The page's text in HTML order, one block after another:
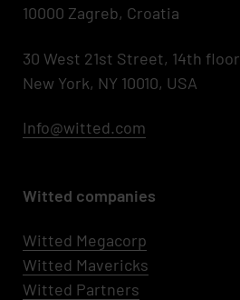
10000 Zagreb, Croatia
30 West 21st Street, 14th floor
New York, NY 10010, USA
Info@witted.com
Witted companies
Witted Megacorp
Witted Mavericks
Witted Partners